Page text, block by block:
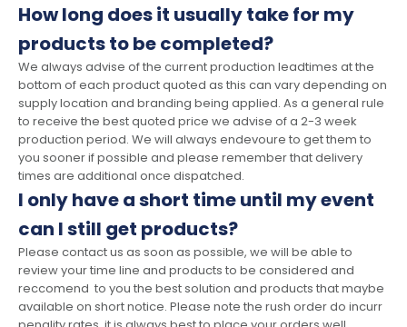
How long does it usually take for my
products to be completed?
We always advise of the current production leadtimes at the
bottom of each product quoted as this can vary depending on
supply location and branding being applied. As a general rule
to receive the best quoted price we advise of a 2-3 week
production period. We will always endevoure to get them to
you sooner if possible and please remember that delivery
times are additional once dispatched.
I only have a short time until my event
can I still get products?
Please contact us as soon as possible, we will be able to
review your time line and products to be considered and
reccomend to you the best solution and products that maybe
available on short notice. Please note the rush order do incurr